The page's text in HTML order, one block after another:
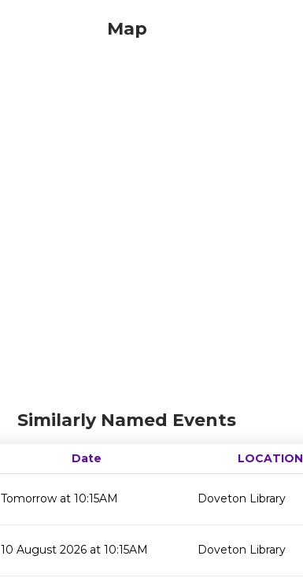
Map
Similarly Named Events
Date
LOCATION
Tomorrow at 10:15AM Doveton Library
10 August 2026 at 10:15AM Doveton Library